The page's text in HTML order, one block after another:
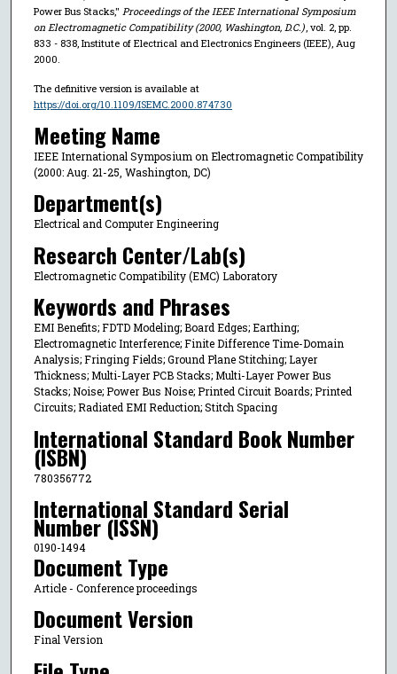
Power Bus Stacks," Proceedings of the IEEE International Symposium
on Electromagnetic Compatibility (2000, Washington, D.C.), vol. 2, pp.
833 - 838, Institute of Electrical and Electronics Engineers (IEEE), Aug
2000.
The definitive version is available at
https://doi.org/10.1109/ISEMC.2000.874730
Meeting Name
IEEE International Symposium on Electromagnetic Compatibility
(2000: Aug. 21-25, Washington, DC)
Department(s)
Electrical and Computer Engineering
Research Center/Lab(s)
Electromagnetic Compatibility (EMC) Laboratory
Keywords and Phrases
EMI Benefits; FDTD Modeling; Board Edges; Earthing;
Electromagnetic Interference; Finite Difference Time-Domain
Analysis; Fringing Fields; Ground Plane Stitching; Layer
Thickness; Multi-Layer PCB Stacks; Multi-Layer Power Bus
Stacks; Noise; Power Bus Noise; Printed Circuit Boards; Printed
Circuits; Radiated EMI Reduction; Stitch Spacing
International Standard Book Number
(ISBN)
780356772
International Standard Serial
Number (ISSN)
0190-1494
Document Type
Article - Conference proceedings
Document Version
Final Version